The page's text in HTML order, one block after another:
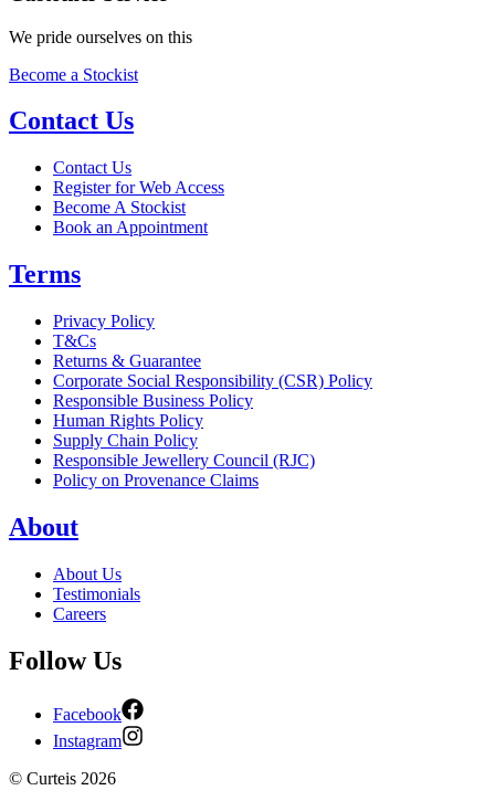
We pride ourselves on this
Become a Stockist
Contact Us
Contact Us
Register for Web Access
Become A Stockist
Book an Appointment
Terms
Privacy Policy
T&Cs
Returns & Guarantee
Corporate Social Responsibility (CSR) Policy
Responsible Business Policy
Human Rights Policy
Supply Chain Policy
Responsible Jewellery Council (RJC)
Policy on Provenance Claims
About
About Us
Testimonials
Careers
Follow Us
Facebook
Instagram
© Curteis 2026